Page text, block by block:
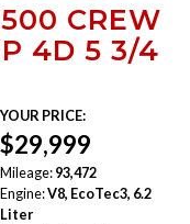
CREW
4D 5 3/4
YOUR PRICE:
$29,999
Mileage: 93,472
Engine:V8, EcoTec3, 6.2
Liter